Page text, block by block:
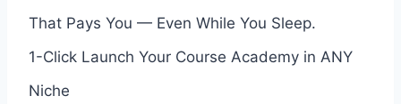
That Pays You — Even While You Sleep.
1-Click Launch Your Course Academy in ANY
Niche